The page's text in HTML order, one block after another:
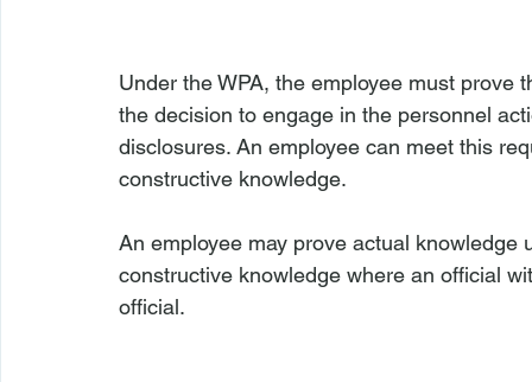
Under the WPA, the employee must
the decision to engage in the personnel
disclosures. An employee can meet this
constructive knowledge.
An employee may prove actual
constructive knowledge where an official
official.